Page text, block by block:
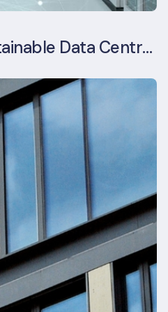
The Future is Sustainable Data Centre Infrastructure